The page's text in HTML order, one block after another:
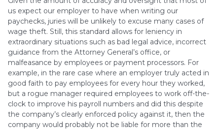
us expect our employer to have when writing our
paychecks, juries will be unlikely to excuse many cases of
wage theft. Still, this standard allows for leniency in
extraordinary situations such as bad legal advice, incorrect
guidance from the Attorney General’s office, or
malfeasance by employees or payment processors. For
example, in the rare case where an employer truly acted in
good faith to pay employees for every hour they worked,
but a rogue manager required employees to work off-the-
clock to improve his payroll numbers and did this despite
the company’s clearly enforced policy against it, then the
company would probably not be liable for more than the